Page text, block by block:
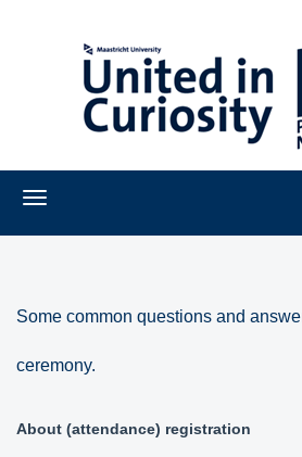
Some common questions and
ceremony.
About (attendance) registration